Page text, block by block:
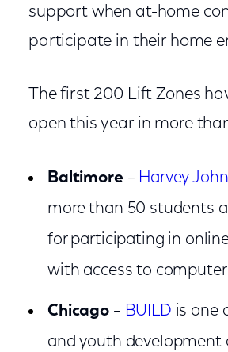
support when at-home
participate in their home
The first 200 Lift Zones
open this year in more
Baltimore– Harvey
more than 50 students
for participating in
with access to
Chicago– BUILD is one
and youth development